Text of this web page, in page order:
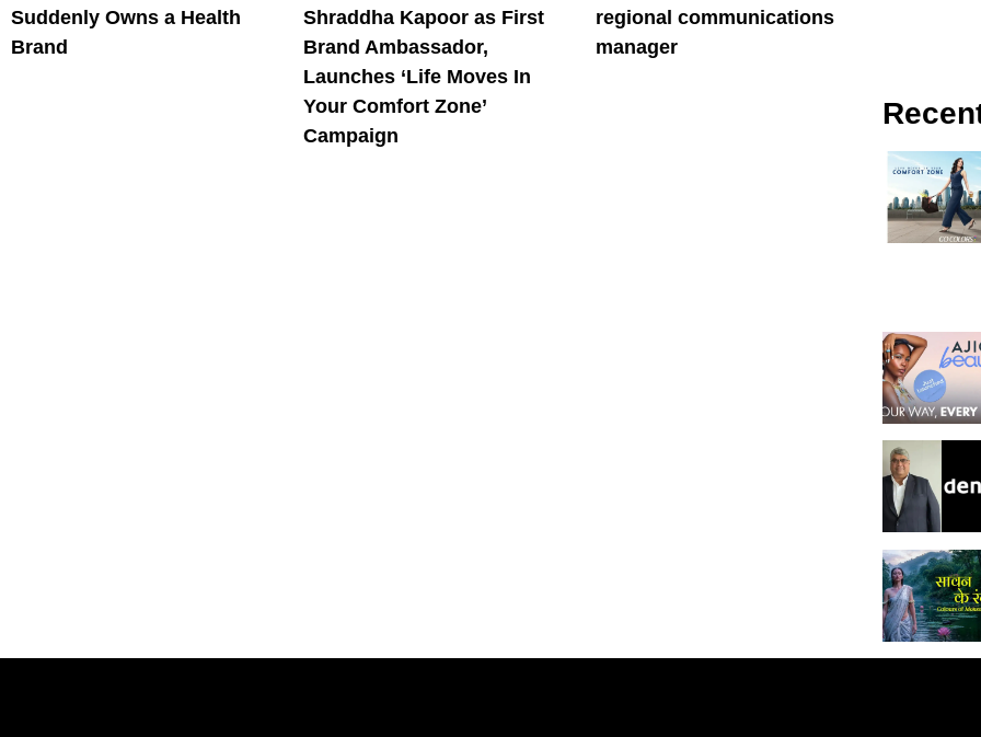
Suddenly Owns a Health
Brand
Shraddha Kapoor as First
Brand Ambassador,
Launches ‘Life Moves In
Your Comfort Zone’
Campaign
regional communications
manager